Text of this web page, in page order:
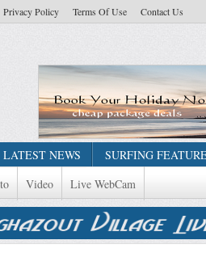
Privacy Policy Terms Of Use Contact Us
LATEST NEWS
SURFING
Video Live WebCam